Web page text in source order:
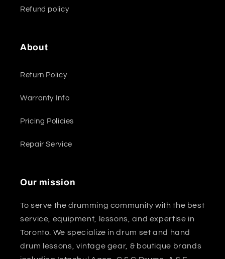
Refund policy
About
Return Policy
Warranty Info
Pricing Policies
Repair Service
Our mission
To serve the drumming community with the best
service, equipment, lessons, and expertise in
Toronto. We specialize in drum set and hand
drum lessons, vintage gear, & boutique brands